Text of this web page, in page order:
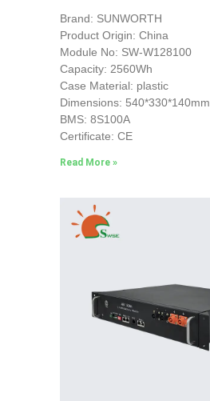
Brand: SUNWORTH
Product Origin: China
Module No: SW-W128100
Capacity: 2560Wh
Case Material: plastic
Dimensions: 540*330*140mm
BMS: 8S100A
Certificate: CE
Read More »